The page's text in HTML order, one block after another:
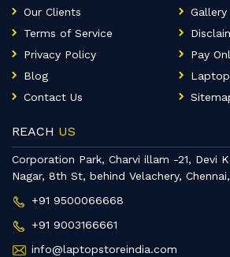
Our Clients
Gallery
Terms of Service
Privacy Policy
Pay
Blog
Contact Us
REACH US
Corporation Park, Charvi illam -21, Devi
Nagar, 8th St, behind Velachery,
+91 9500066668
+91 9003166661
info@laptopstoreindia.com